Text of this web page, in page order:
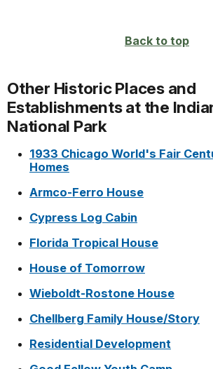
Back to top
Other Historic Places and
Establishments at the
National Park
1933 Chicago World's Fair
Homes
Armco-Ferro House
Cypress Log Cabin
Florida Tropical House
House of Tomorrow
Wieboldt-Rostone House
Chellberg Family House/Story
Residential Development